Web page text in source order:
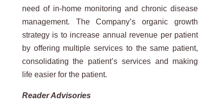
need of in-home monitoring and chronic disease
management. The Company’s organic growth
strategy is to increase annual revenue per patient
by offering multiple services to the same patient,
consolidating the patient’s services and making
life easier for the patient.
Reader Advisories